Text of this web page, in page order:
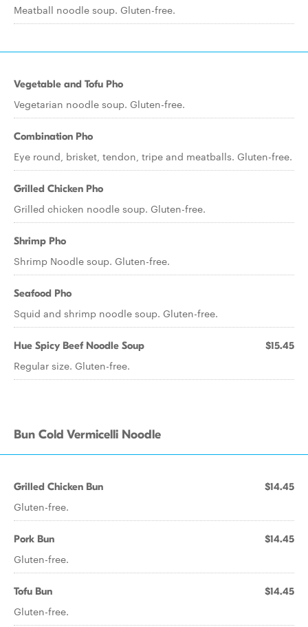
Meatball noodle soup. Gluten-free.
Vegetable and Tofu Pho
Vegetarian noodle soup. Gluten-free.
Combination Pho
Eye round, brisket, tendon, tripe and meatballs. Gluten-free.
Grilled Chicken Pho
Grilled chicken noodle soup. Gluten-free.
Shrimp Pho
Shrimp Noodle soup. Gluten-free.
Seafood Pho
Squid and shrimp noodle soup. Gluten-free.
Hue Spicy Beef Noodle Soup $15.45
Regular size. Gluten-free.
Bun Cold Vermicelli Noodle
Grilled Chicken Bun $14.45
Gluten-free.
Pork Bun $14.45
Gluten-free.
Tofu Bun $14.45
Gluten-free.